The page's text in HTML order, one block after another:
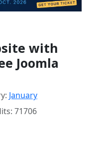
with
Joomla
January
71706